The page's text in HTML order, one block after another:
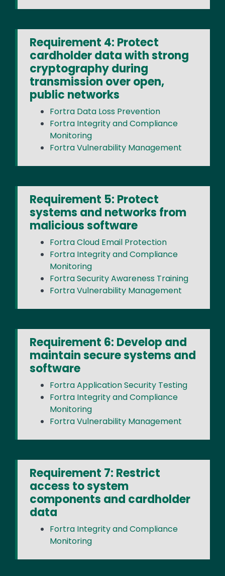
Requirement 4: Protect
cardholder data with strong
cryptography during
transmission over open,
public networks
Fortra Data Loss Prevention
Fortra Integrity and Compliance
Monitoring
Fortra Vulnerability Management
Requirement 5: Protect
systems and networks from
malicious software
Fortra Cloud Email Protection
Fortra Integrity and Compliance
Monitoring
Fortra Security Awareness Training
Fortra Vulnerability Management
Requirement 6: Develop and
maintain secure systems and
software
Fortra Application Security Testing
Fortra Integrity and Compliance
Monitoring
Fortra Vulnerability Management
Requirement 7: Restrict
access to system
components and cardholder
data
Fortra Integrity and Compliance
Monitoring